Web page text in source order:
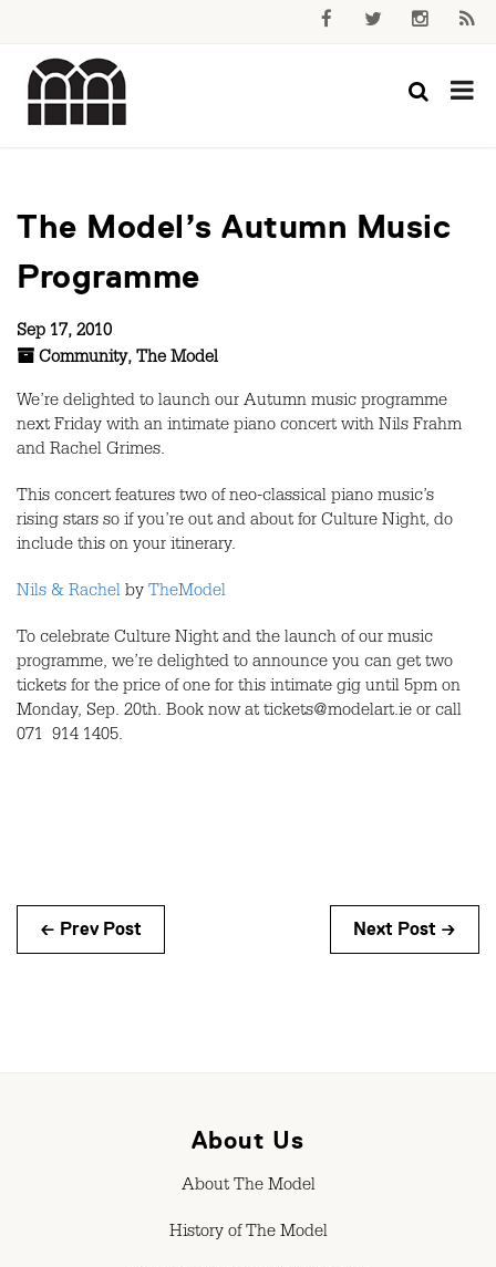
The Model’s Autumn Music
Programme
Sep 17, 2010
Community, The Model
We’re delighted to launch our Autumn music programme
next Friday with an intimate piano concert with Nils Frahm
and Rachel Grimes.
This concert features two of neo-classical piano music’s
rising stars so if you’re out and about for Culture Night, do
include this on your itinerary.
Nils & Rachel by TheModel
To celebrate Culture Night and the launch of our music
programme, we’re delighted to announce you can get two
tickets for the price of one for this intimate gig until 5pm on
Monday, Sep. 20th. Book now at tickets@modelart.ie or call
071 914 1405.
← Prev Post Next Post →
About Us
About The Model
History of The Model